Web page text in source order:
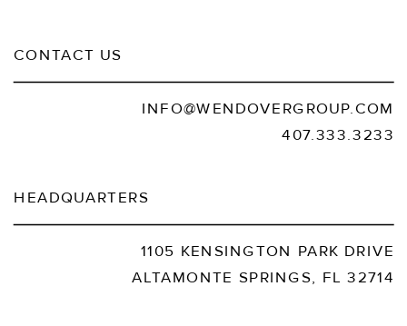
CONTACT US
INFO@WENDOVERGROUP.COM
407.333.3233
HEADQUARTERS
1105 KENSINGTON PARK DRIVE
ALTAMONTE SPRINGS, FL 32714